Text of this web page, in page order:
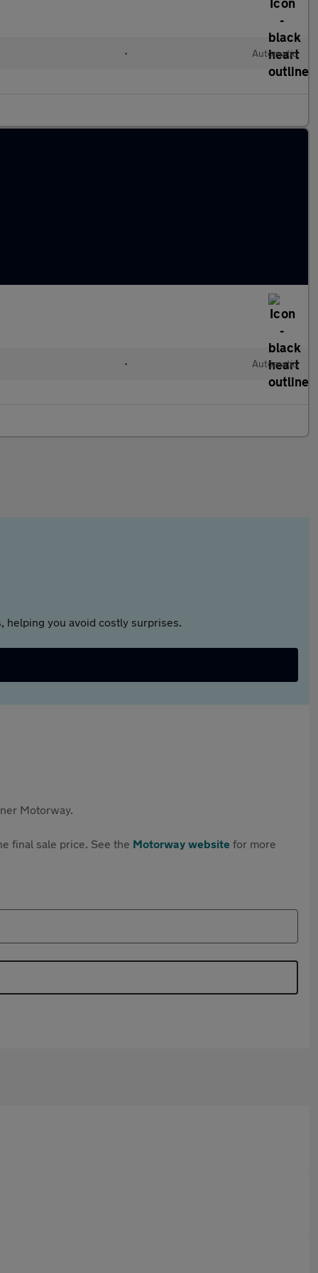
• Automatic
• Automatic
helping you avoid costly surprises.
Motorway.
final sale price. See the Motorway website for more